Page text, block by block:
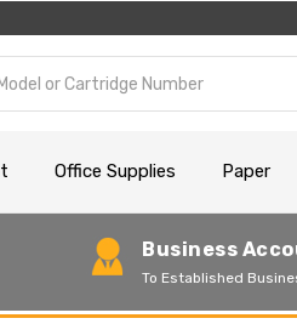
Office Supplies Paper
Business
To Established